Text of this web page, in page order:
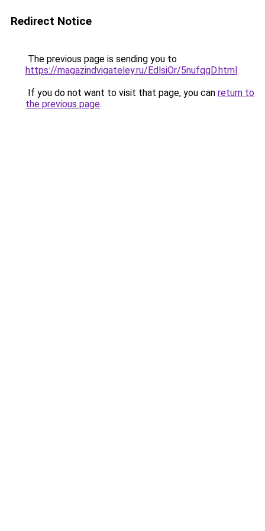
Redirect Notice
The previous page is sending you to
https://magazindvigateley.ru/EdlsiOr/5nufqgD.html.
If you do not want to visit that page, you can return to
the previous page.